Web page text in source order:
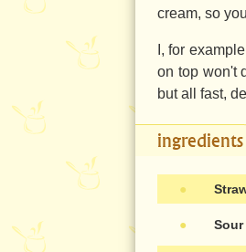
cream, so
I, for
on top won't
but all fast,
ingredients
●
● Sour